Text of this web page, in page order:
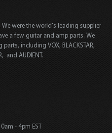
were the world's leading supplier
a few guitar and amp parts. We
including VOX, BLACKSTAR,
and AUDIENT.
- 4pm EST